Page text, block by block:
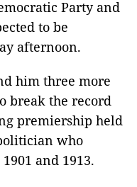
Party and
to be
afternoon.
him three more
break the record
premiership held
who
and 1913.